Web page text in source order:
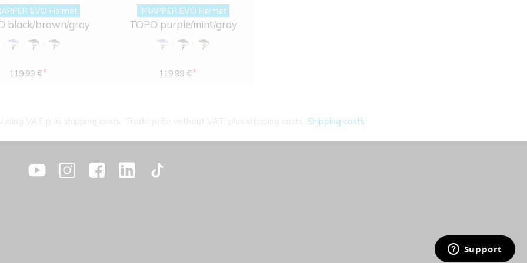
EVO Helmet
black/brown/gray
119.99 €*
TRAPPER EVO Helmet
TOPO purple/mint/gray
119.99 €*
Shipping costs